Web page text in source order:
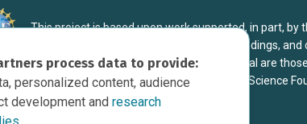
process data to provide:
personalized content, audience
development andresearch
This project is based upon work supported, in part, by
under Grant DRL-1906998. Any opinions, findings,
recommendations expressed in this material are
necessarily reflect the view of the National Science